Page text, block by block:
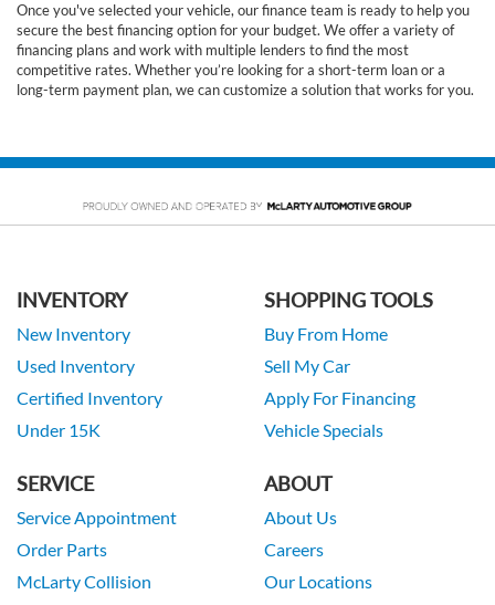
Once you've selected your vehicle, our finance team is ready to help you
secure the best financing option for your budget. We offer a variety of
financing plans and work with multiple lenders to find the most
competitive rates. Whether you’re looking for a short-term loan or a
long-term payment plan, we can customize a solution that works for you.
INVENTORY
New Inventory
Used Inventory
Certified Inventory
Under 15K
SHOPPING TOOLS
Buy From Home
Sell My Car
Apply For Financing
Vehicle Specials
SERVICE
Service Appointment
Order Parts
McLarty Collision
ABOUT
About Us
Careers
Our Locations